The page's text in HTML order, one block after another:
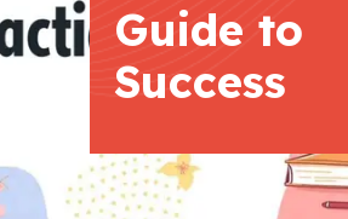
Guide to
Success